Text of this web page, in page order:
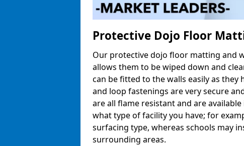
Protective Dojo Floor
Our protective dojo floor matting and
allows them to be wiped down and
can be fitted to the walls easily as
and loop fastenings are very secure
are all flame resistant and are
what type of facility you have; for
surfacing type, whereas schools may
surrounding areas.